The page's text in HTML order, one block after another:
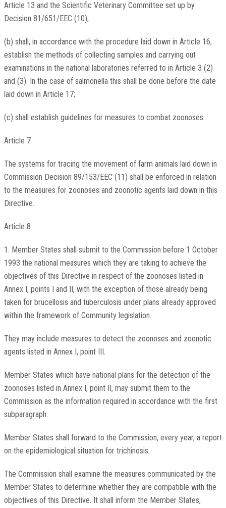
Article 13 and the Scientific Veterinary Committee set up by
Decision 81/651/EEC (10);
(b) shall, in accordance with the procedure laid down in Article 16,
establish the methods of collecting samples and carrying out
examinations in the national laboratories referred to in Article 3 (2)
and (3). In the case of salmonella this shall be done before the date
laid down in Article 17;
(c) shall establish guidelines for measures to combat zoonoses.
Article 7
The systems for tracing the movement of farm animals laid down in
Commission Decision 89/153/EEC (11) shall be enforced in relation
to the measures for zoonoses and zoonotic agents laid down in this
Directive.
Article 8
1. Member States shall submit to the Commission before 1 October
1993 the national measures which they are taking to achieve the
objectives of this Directive in respect of the zoonoses listed in
Annex I, points I and II, with the exception of those already being
taken for brucellosis and tuberculosis under plans already approved
within the framework of Community legislation.
They may include measures to detect the zoonoses and zoonotic
agents listed in Annex I, point III.
Member States which have national plans for the detection of the
zoonoses listed in Annex I, point II, may submit them to the
Commission as the information required in accordance with the first
subparagraph.
Member States shall forward to the Commission, every year, a report
on the epidemiological situation for trichinosis.
The Commission shall examine the measures communicated by the
Member States to determine whether they are compatible with the
objectives of this Directive. It shall inform the Member States,